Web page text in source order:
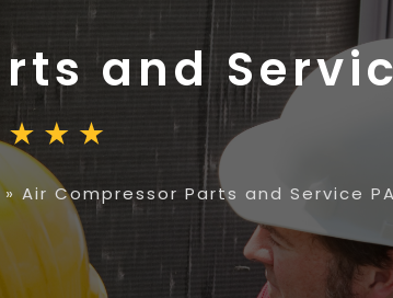
and
»Air Compressor Parts and Service PA